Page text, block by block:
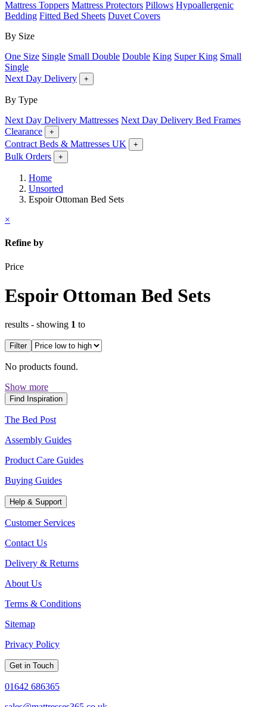
Mattress Toppers Mattress Protectors Pillows Hypoallergenic
Bedding Fitted Bed Sheets Duvet Covers
By Size
One Size Single Small Double Double King Super King Small
Single
Next Day Delivery
+
By Type
Next Day Delivery Mattresses Next Day Delivery Bed Frames
Clearance
+
Contract Beds & Mattresses UK +
Bulk Orders +
Home
Unsorted
Espoir Ottoman Bed Sets
×
Refine by
Price
Espoir Ottoman Bed Sets
results - showing 1 to
Filter
No products found.
Show more
Find Inspiration
The Bed Post
Assembly Guides
Product Care Guides
Buying Guides
Help & Support
Customer Services
Contact Us
Delivery & Returns
About Us
Terms & Conditions
Sitemap
Privacy Policy
Get in Touch
01642 686365